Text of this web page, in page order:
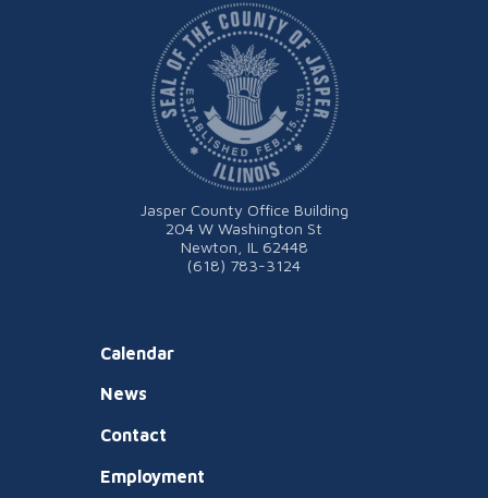
Calendar
News
Contact
Employment
Jasper County Office Building
204 W Washington St
Newton, IL 62448
(618) 783-3124